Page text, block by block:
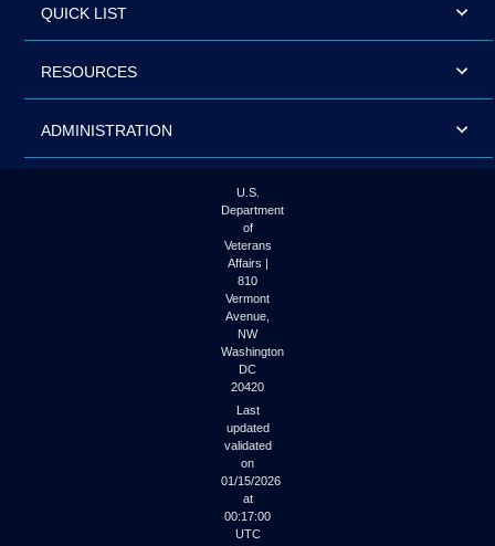
QUICK LIST
RESOURCES
ADMINISTRATION
U.S.
Department
of
Veterans
Affairs |
810
Vermont
Avenue,
NW
Washington
DC
20420
Last
updated
validated
on
01/15/2026
at
00:17:00
UTC